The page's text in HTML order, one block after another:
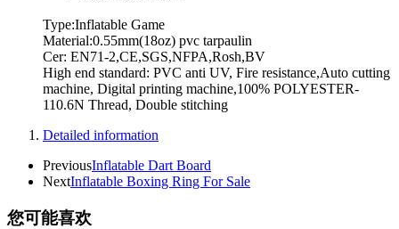
Type:Inflatable Game
Material:0.55mm(18oz) pvc tarpaulin
Cer: EN71-2,CE,SGS,NFPA,Rosh,BV
High end standard: PVC anti UV, Fire resistance,Auto cutting
machine, Digital printing machine,100% POLYESTER-
110.6N Thread, Double stitching
Detailed information
PreviousInflatable Dart Board
NextInflatable Boxing Ring For Sale
您可能喜欢